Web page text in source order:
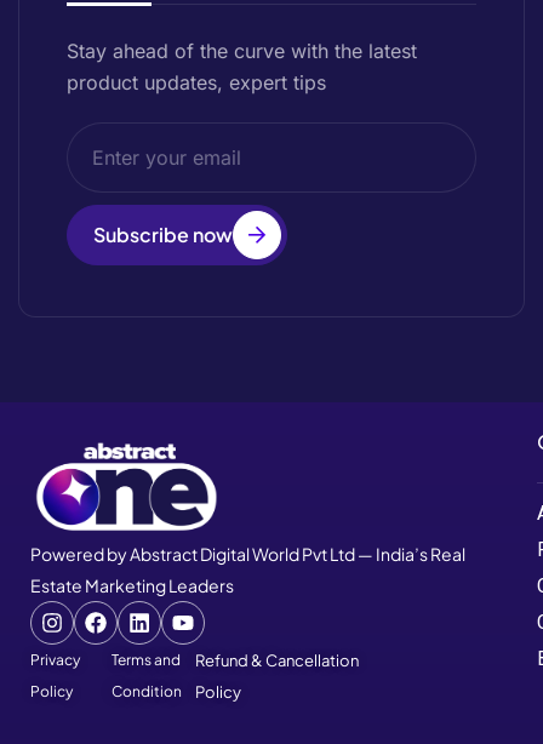
Stay ahead of the curve with the latest
product updates, expert tips
Subscribe now
Powered by Abstract Digital World Pvt Ltd — India’s Real
Estate Marketing Leaders
Privacy
Policy
Terms and
Condition
Refund & Cancellation
Policy